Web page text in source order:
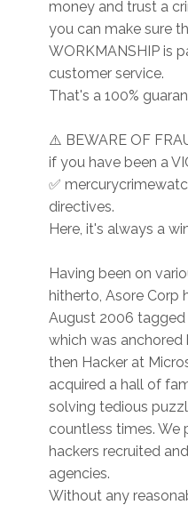
money and trust a
you can make sure
WORKMANSHIP is
customer service.
That's a 100%
⚠️ BEWARE OF
if you have been a
✅
directives.
Here, it's always a
Having been on
hitherto, Asore Corp
August 2006 tagged
which was anchored
then Hacker at
acquired a hall of
solving tedious
countless times. We
hackers recruited
agencies.
Without any